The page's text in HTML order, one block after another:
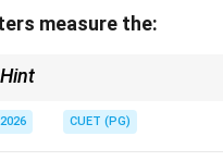
measure the:
CUET (PG)